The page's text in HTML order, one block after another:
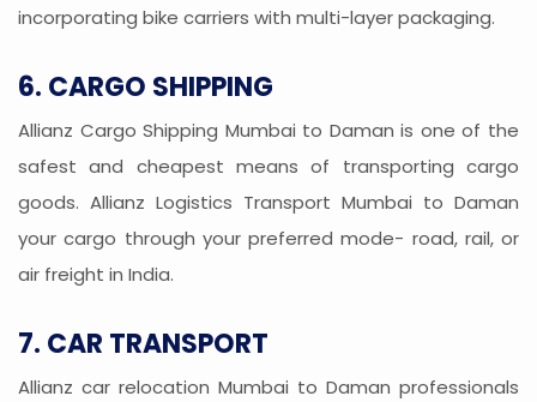
incorporating bike carriers with multi-layer packaging.
6. CARGO SHIPPING
Allianz Cargo Shipping Mumbai to Daman is one of the
safest and cheapest means of transporting cargo
goods. Allianz Logistics Transport Mumbai to Daman
your cargo through your preferred mode- road, rail, or
air freight in India.
7. CAR TRANSPORT
Allianz car relocation Mumbai to Daman professionals